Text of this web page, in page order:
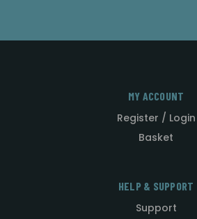
MY ACCOUNT
Register / Login
Basket
HELP & SUPPORT
Support